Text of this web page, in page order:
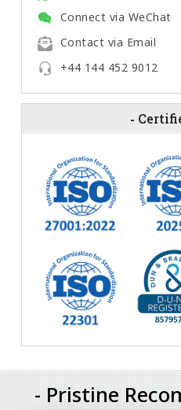
Connect via WeChat
Contact via Email
+44 144 452 9012
-
- Pristine